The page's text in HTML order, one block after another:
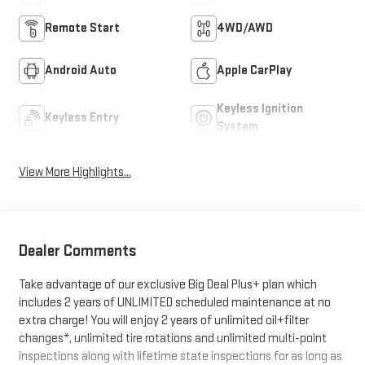
Remote Start 4WD/AWD
Android Auto Apple CarPlay
Keyless Entry
Keyless Ignition
System
View More Highlights...
Dealer Comments
Take advantage of our exclusive Big Deal Plus+ plan which
includes 2 years of UNLIMITED scheduled maintenance at no
extra charge! You will enjoy 2 years of unlimited oil+filter
changes*, unlimited tire rotations and unlimited multi-point
inspections along with lifetime state inspections for as long as